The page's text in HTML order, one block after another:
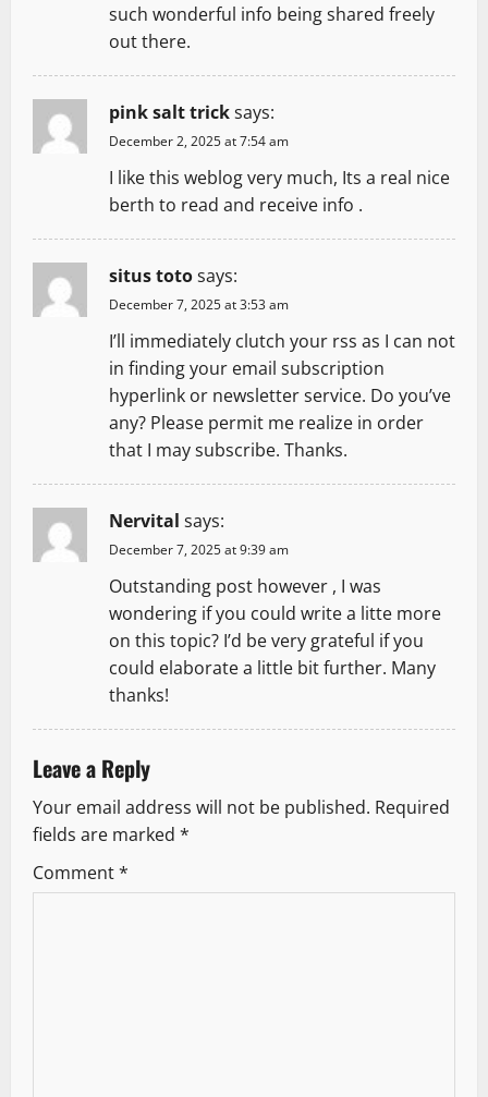
such wonderful info being shared freely
out there.
pink salt tricksays:
December 2, 2025 at 7:54 am
I like this weblog very much, Its a real nice
berth to read and receive info .
situs totosays:
December 7, 2025 at 3:53 am
I’ll immediately clutch your rss as I can not
in finding your email subscription
hyperlink or newsletter service. Do you’ve
any? Please permit me realize in order
that I may subscribe. Thanks.
Nervital says:
December 7, 2025 at 9:39 am
Outstanding post however , I was
wondering if you could write a litte more
on this topic? I’d be very grateful if you
could elaborate a little bit further. Many
thanks!
Leave a Reply
Your email address will not be published. Required
fields are marked *
Comment*